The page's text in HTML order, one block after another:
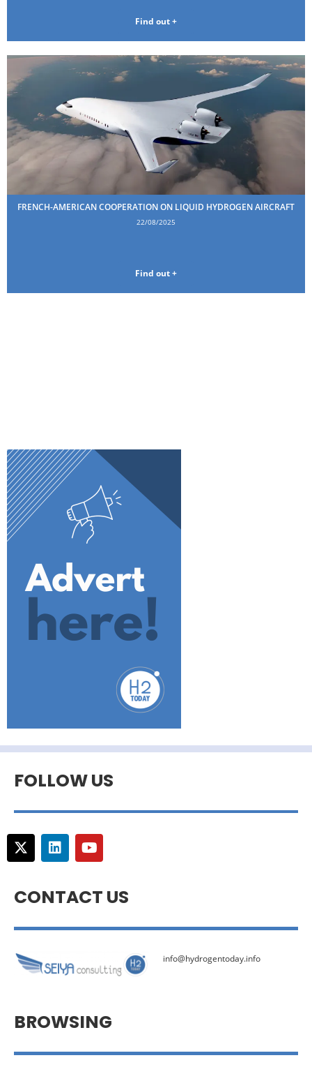
Find out +
FRENCH-AMERICAN COOPERATION ON LIQUID HYDROGEN AIRCRAFT
22/08/2025
Find out +
FOLLOW US
CONTACT US
info@hydrogentoday.info
BROWSING